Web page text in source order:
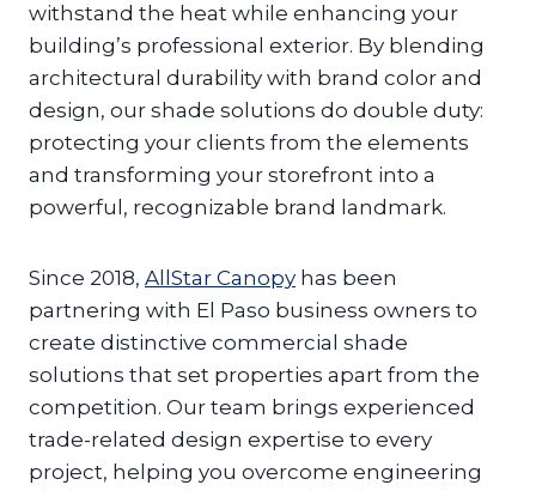
withstand the heat while enhancing your
building’s professional exterior. By blending
architectural durability with brand color and
design, our shade solutions do double duty:
protecting your clients from the elements
and transforming your storefront into a
powerful, recognizable brand landmark.
Since 2018, AllStar Canopy has been
partnering with El Paso business owners to
create distinctive commercial shade
solutions that set properties apart from the
competition. Our team brings experienced
trade-related design expertise to every
project, helping you overcome engineering